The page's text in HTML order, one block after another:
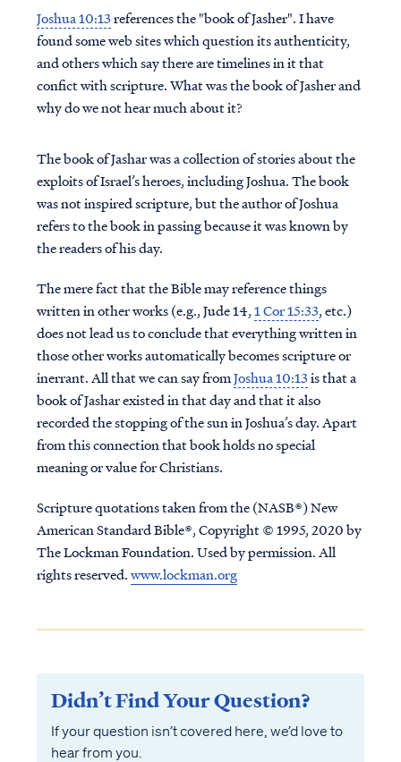
Joshua 10:13references the "book of Jasher". I have
found some web sites which question its authenticity,
and others which say there are timelines in it that
confict with scripture. What was the book of Jasher and
why do we not hear much about it?
The book of Jashar was a collection of stories about the
exploits of Israel’s heroes, including Joshua. The book
was not inspired scripture, but the author of Joshua
refers to the book in passing because it was known by
the readers of his day.
The mere fact that the Bible may reference things
written in other works (e.g., Jude 14,1 Cor 15:33, etc.)
does not lead us to conclude that everything written in
those other works automatically becomes scripture or
inerrant. All that we can say fromJoshua 10:13is that a
book of Jashar existed in that day and that it also
recorded the stopping of the sun in Joshua’s day. Apart
from this connection that book holds no special
meaning or value for Christians.
Scripture quotations taken from the (NASB®) New
American Standard Bible®, Copyright © 1995, 2020 by
The Lockman Foundation. Used by permission. All
rights reserved.www.lockman.org
Didn’t Find Your Question?
If your question isn’t covered here, we’d love to
hear from you.